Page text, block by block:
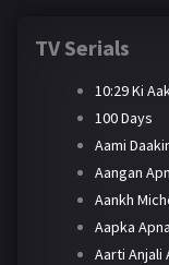
TV Serials
10:29 Ki
100 Days
Aami
Aangan
Aankh
Aapka
Aarti Anjali